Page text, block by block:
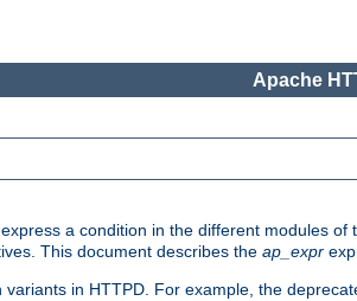
Apache
a condition in the different modules
This document describes the ap_expr
in HTTPD. For example, the